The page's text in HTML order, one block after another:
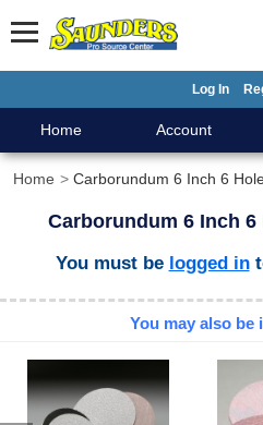
Log In
Home Account
Home Carborundum 6 Inch 6
Carborundum 6 Inch 6
You must be logged in
You may also be